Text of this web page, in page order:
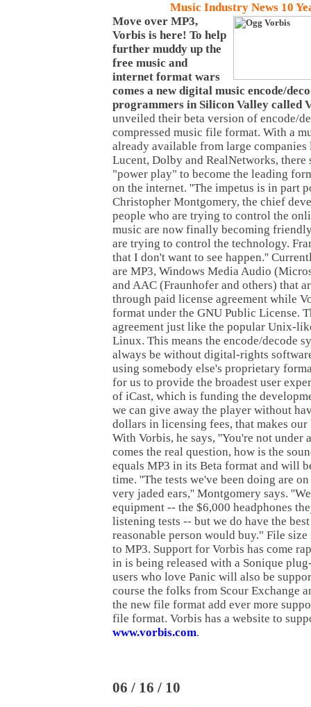
Music Industry News 10
Move over MP3,
Vorbis is here! To help
further muddy up the
free music and
internet format wars
comes a new digital music encode/
programmers in Silicon Valley called
unveiled their beta version of encode/
compressed music file format. With a
already available from large
Lucent, Dolby and RealNetworks, there
"power play" to become the leading
on the internet. ''The impetus is in part
Christopher Montgomery, the chief
people who are trying to control the
music are now finally becoming
are trying to control the technology.
that I don't want to see happen.''
are MP3, Windows Media Audio
and AAC (Fraunhofer and others) that
through paid license agreement while
format under the GNU Public License.
agreement just like the popular Unix-
Linux. This means the encode/decode
always be without digital-rights
using somebody else's proprietary
for us to provide the broadest user
of iCast, which is funding the
we can give away the player without
dollars in licensing fees, that makes
With Vorbis, he says, ''You're not under
comes the real question, how is the
equals MP3 in its Beta format and will
time. ''The tests we've been doing are
very jaded ears,'' Montgomery says.
equipment -- the $6,000 headphones
listening tests -- but we do have the
reasonable person would buy." File
to MP3. Support for Vorbis has come
in is being released with a Sonique
users who love Panic will also be
course the folks from Scour Exchange
the new file format add ever more
file format. Vorbis has a website to
www.vorbis.com.
06 / 16 / 10